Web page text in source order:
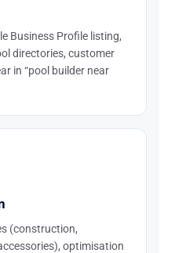
Business Profile listing,
directories, customer
in “pool builder near
(construction,
optimisation